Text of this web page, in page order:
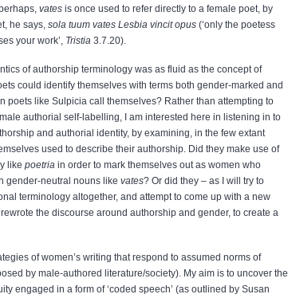
vates is once used to refer directly to a female poet, by
he says, sola tuum vates Lesbia vincit opus (‘only the poetess
your work’, Tristia 3.7.20).
of authorship terminology was as fluid as the concept of
could identify themselves with terms both gender-marked and
poets like Sulpicia call themselves? Rather than attempting to
authorial self-labelling, I am interested here in listening in to
and authorial identity, by examining, in the few extant
used to describe their authorship. Did they make use of
like poetria in order to mark themselves out as women who
gender-neutral nouns like vates? Or did they – as I will try to
terminology altogether, and attempt to come up with a new
the discourse around authorship and gender, to create a
of women’s writing that respond to assumed norms of
by male-authored literature/society). My aim is to uncover the
engaged in a form of ‘coded speech’ (as outlined by Susan